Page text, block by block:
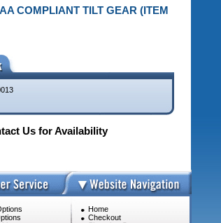
COMPLIANT TILT GEAR (ITEM
Us for Availability
Home
Checkout